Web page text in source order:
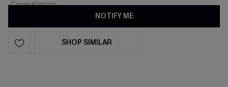
NOTIFY ME
SHOP SIMILAR